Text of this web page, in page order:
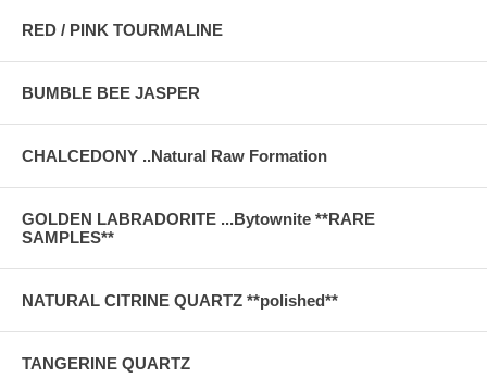
RED / PINK TOURMALINE
BUMBLE BEE JASPER
CHALCEDONY ..Natural Raw Formation
GOLDEN LABRADORITE ...Bytownite **RARE
SAMPLES**
NATURAL CITRINE QUARTZ **polished**
TANGERINE QUARTZ